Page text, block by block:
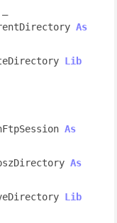
lpdwCurrentDirectory
As
Lib
As
As
Lib